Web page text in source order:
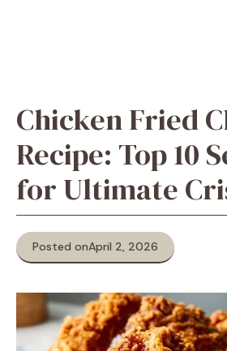
Chicken Fried
Recipe: Top 10
for Ultimate
Posted onApril 2, 2026